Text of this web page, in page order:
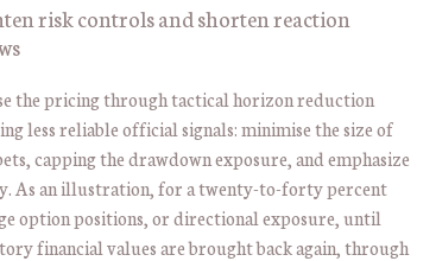
risk controls and shorten reaction
the pricing through tactical horizon reduction
less reliable official signals: minimise the size of
capping the drawdown exposure, and emphasize
As an illustration, for a twenty-to-forty percent
option positions, or directional exposure, until
financial values are brought back again, through